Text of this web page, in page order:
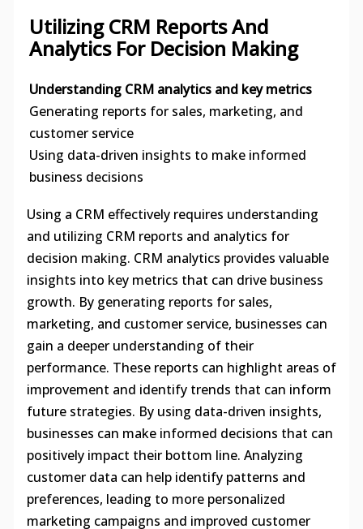
Utilizing CRM Reports And
Analytics For Decision Making
Understanding CRM analytics and key metrics
Generating reports for sales, marketing, and
customer service
Using data-driven insights to make informed
business decisions
Using a CRM effectively requires understanding
and utilizing CRM reports and analytics for
decision making. CRM analytics provides valuable
insights into key metrics that can drive business
growth. By generating reports for sales,
marketing, and customer service, businesses can
gain a deeper understanding of their
performance. These reports can highlight areas of
improvement and identify trends that can inform
future strategies. By using data-driven insights,
businesses can make informed decisions that can
positively impact their bottom line. Analyzing
customer data can help identify patterns and
preferences, leading to more personalized
marketing campaigns and improved customer